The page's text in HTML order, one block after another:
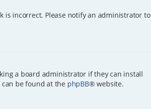
is incorrect. Please notify an administrator to
a board administrator if they can install
be found at the phpBB® website.